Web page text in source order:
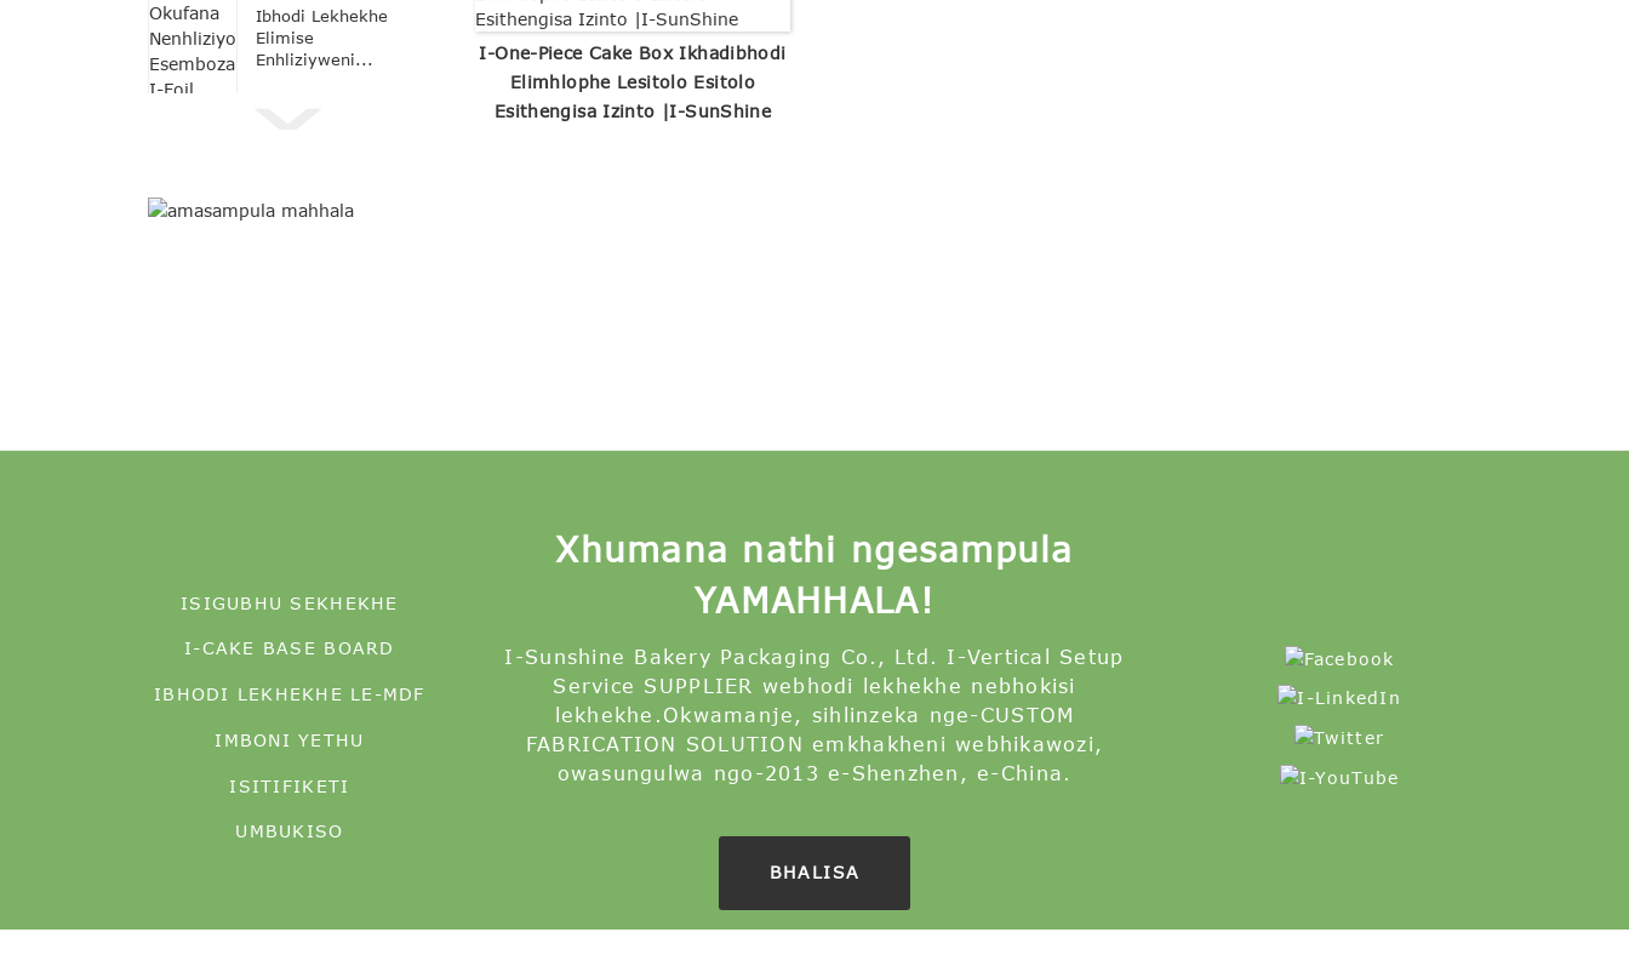
Ibhodi Lekhekhe
Elimise
Enhliziyweni...
I-One-Piece Cake Box Ikhadibhodi
Elimhlophe Lesitolo Esitolo
Esithengisa Izinto |I-SunShine
ISIGUBHU SEKHEKHE
I-CAKE BASE BOARD
IBHODI LEKHEKHE LE-MDF
IMBONI YETHU
ISITIFIKETI
UMBUKISO
Xhumana nathi ngesampula
YAMAHHALA!
I-Sunshine Bakery Packaging Co., Ltd. I-Vertical Setup
Service SUPPLIER webhodi lekhekhe nebhokisi
lekhekhe.Okwamanje, sihlinzeka nge-CUSTOM
FABRICATION SOLUTION emkhakheni webhikawozi,
owasungulwa ngo-2013 e-Shenzhen, e-China.
BHALISA